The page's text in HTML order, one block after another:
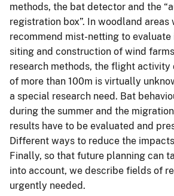
methods, the bat detector and the
registration box”. In woodland areas
recommend mist-netting to
siting and construction of wind
research methods, the flight
of more than 100m is virtually
a special research need. Bat
during the summer and the
results have to be evaluated and
Different ways to reduce the
Finally, so that future planning can
into account, we describe fields of
urgently needed.